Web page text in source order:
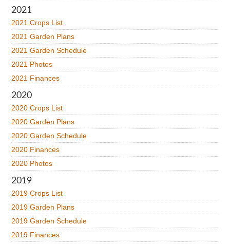
2021
2021 Crops List
2021 Garden Plans
2021 Garden Schedule
2021 Photos
2021 Finances
2020
2020 Crops List
2020 Garden Plans
2020 Garden Schedule
2020 Finances
2020 Photos
2019
2019 Crops List
2019 Garden Plans
2019 Garden Schedule
2019 Finances